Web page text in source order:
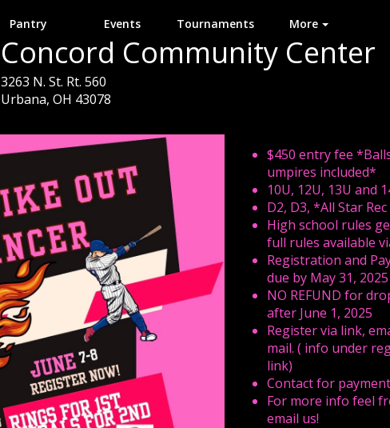
Pantry Events Tournaments More
Concord Community Center
3263 N. St. Rt. 560
Urbana, OH 43078
$450 entry fee
umpires included*
10U, 12U, 13U and
D2, D3, *All Star
High school rules
full rules available
Registration and
due by May 31, 2025
NO REFUND for
after June 1, 2025
Register via link,
mail. ( info under
link)
Contact for
For more info feel
email us!